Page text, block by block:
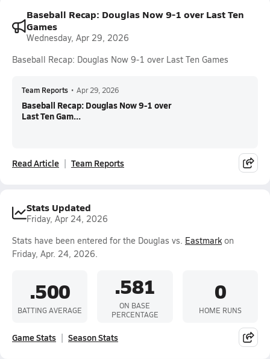
Baseball Recap: Douglas Now 9-1 over Last Ten
Games
Wednesday, Apr 29, 2026
Baseball Recap: Douglas Now 9-1 over Last Ten Games
Team Reports • Apr 29, 2026
Baseball Recap: Douglas Now 9-1 over
Last Ten Gam...
Read Article Team Reports
Stats Updated
Friday, Apr 24, 2026
Stats have been entered for the Douglas vs. Eastmarkon
Friday, Apr. 24, 2026.
.500
BATTING AVERAGE
.581
ON BASE
PERCENTAGE
0
HOME RUNS
Game Stats Season Stats